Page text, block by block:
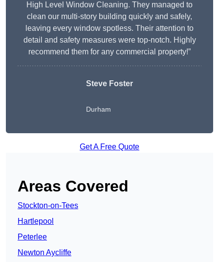
High Level Window Cleaning. They managed to
clean our multi-story building quickly and safely,
leaving every window spotless. Their attention to
detail and safety measures were top-notch. Highly
recommend them for any commercial property!”
Steve Foster
Durham
Get A Free Quote
Areas Covered
Stockton-on-Tees
Hartlepool
Peterlee
Newton Aycliffe